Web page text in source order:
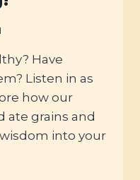
Have
Listen in as
how our
ate grains and
into your